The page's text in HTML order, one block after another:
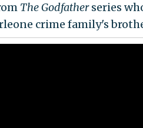
The Godfatherseries
crime family's